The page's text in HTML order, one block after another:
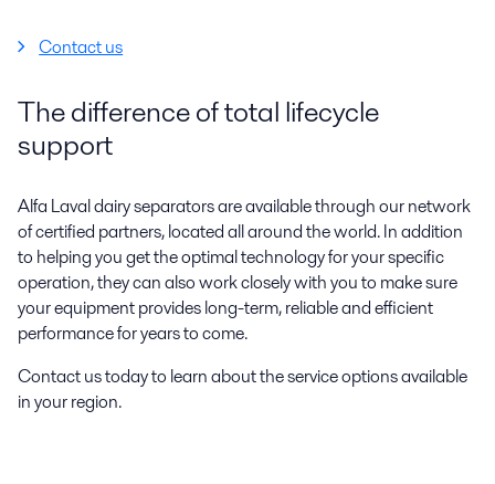
Contact us
The difference of total lifecycle
support
Alfa Laval dairy separators are available through our network
of certified partners, located all around the world. In addition
to helping you get the optimal technology for your specific
operation, they can also work closely with you to make sure
your equipment provides long-term, reliable and efficient
performance for years to come.
Contact us today to learn about the service options available
in your region.